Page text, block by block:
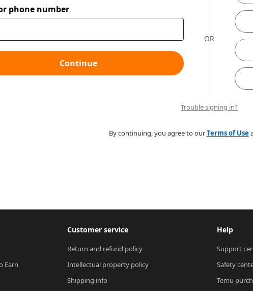
phone number
Continue
OR
Trouble signing in?
By continuing, you agree to ourTerms of Use
Earn
Customer service
Return and refund policy
Intellectual property policy
Shipping info
Help
Support
Safety
Temu